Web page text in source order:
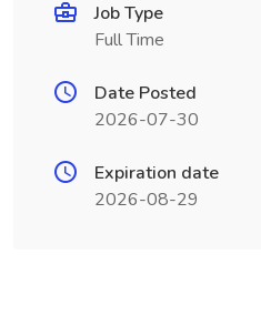
Job Type
Full Time
Date Posted
2026-07-30
Expiration date
2026-08-29